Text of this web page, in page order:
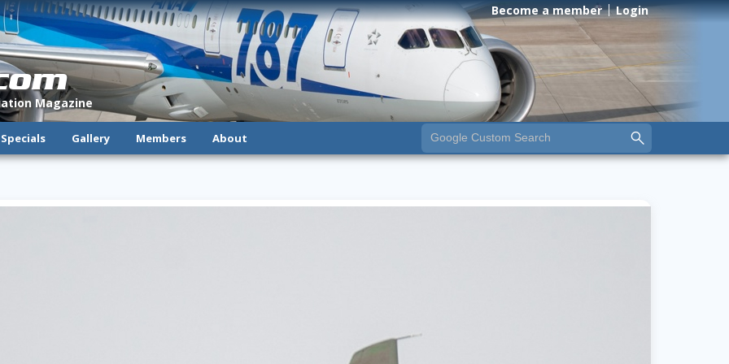
Magazine
Become a member Login
Specials Gallery Members About